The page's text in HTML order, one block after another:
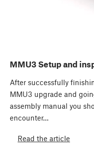
MMU3 Setup and
After successfully
MMU3 upgrade and
assembly manual you
encounter…
Read the article